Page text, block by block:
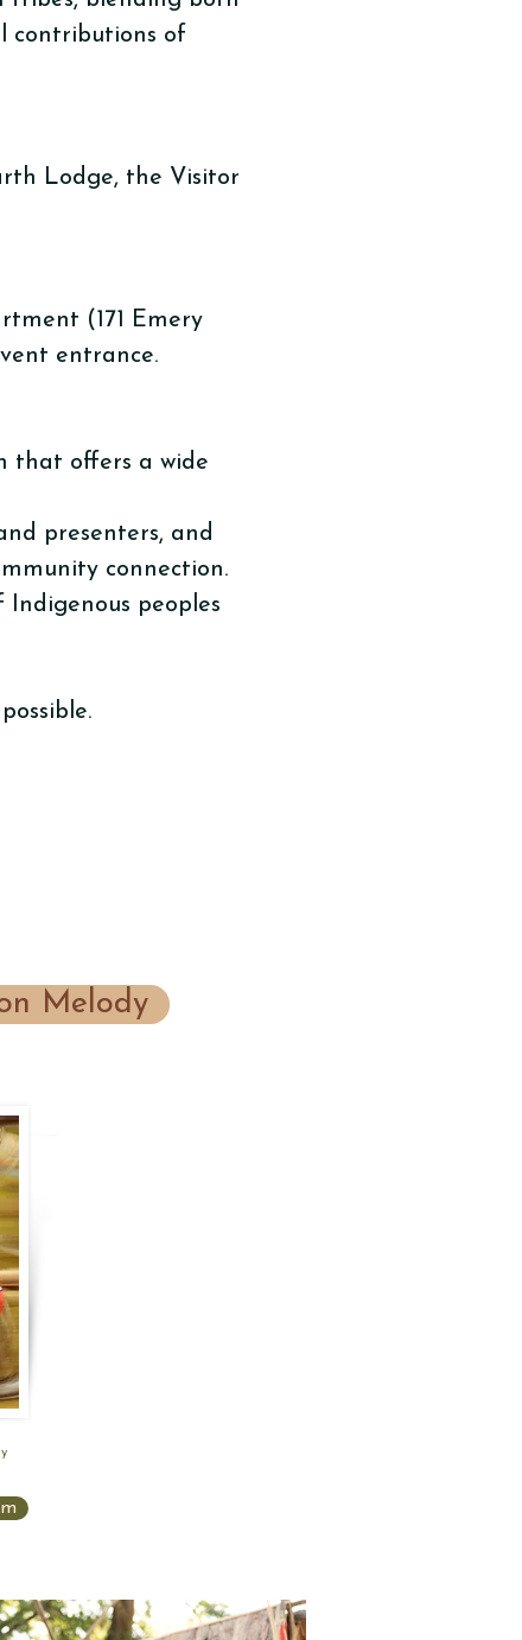
contributions of
Lodge, the Visitor
(171 Emery
entrance.
that offers a wide
presenters, and
connection.
peoples
Melody